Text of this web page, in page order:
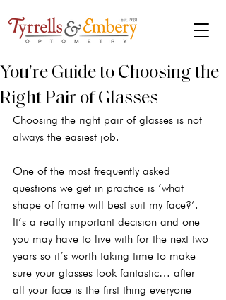
You're Guide to Choosing the
Right Pair of Glasses
Choosing the right pair of glasses is not
always the easiest job.
One of the most frequently asked
questions we get in practice is ‘what
shape of frame will best suit my face?’.
It’s a really important decision and one
you may have to live with for the next two
years so it’s worth taking time to make
sure your glasses look fantastic… after
all your face is the first thing everyone